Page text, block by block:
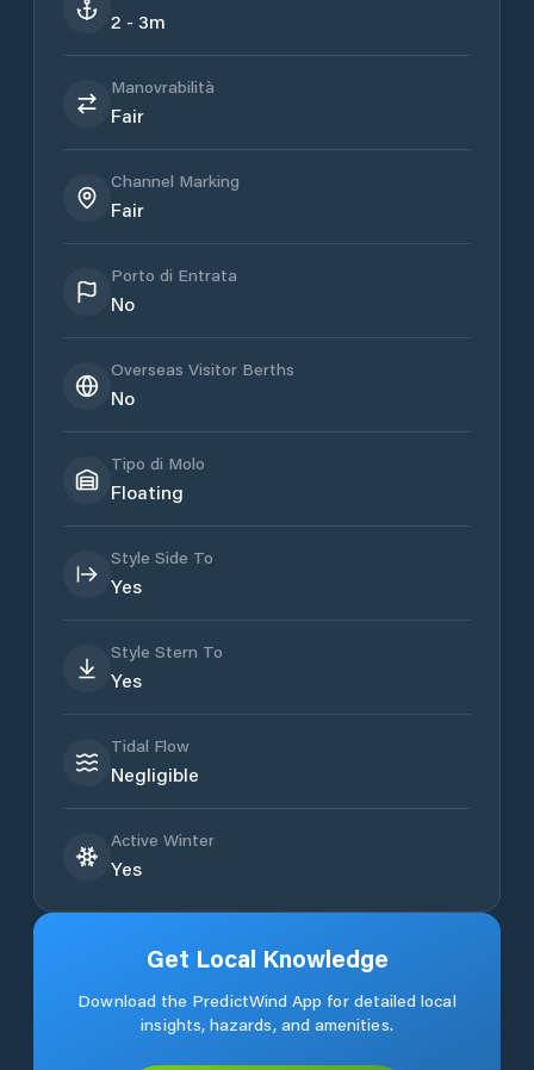
2 - 3m
Manovrabilità
Fair
Channel Marking
Fair
Porto di Entrata
No
Overseas Visitor Berths
No
Tipo di Molo
Floating
Style Side To
Yes
Style Stern To
Yes
Tidal Flow
Negligible
Active Winter
Yes
Get Local Knowledge
Download the PredictWind App for detailed local
insights, hazards, and amenities.